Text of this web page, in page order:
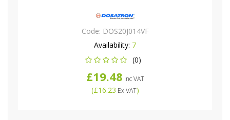
Code: DOS20J014VF
Availability: 7
(0)
£19.48 Inc VAT
(£16.23 Ex VAT)